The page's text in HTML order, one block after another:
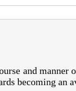
and
becoming an